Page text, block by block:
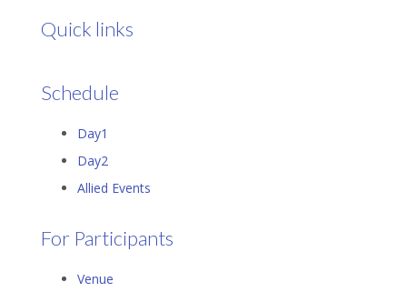
Quick links
Schedule
Day1
Day2
Allied Events
For Participants
Venue